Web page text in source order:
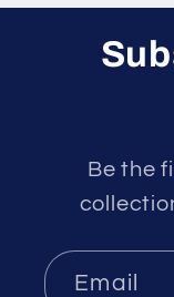
Be the
Email